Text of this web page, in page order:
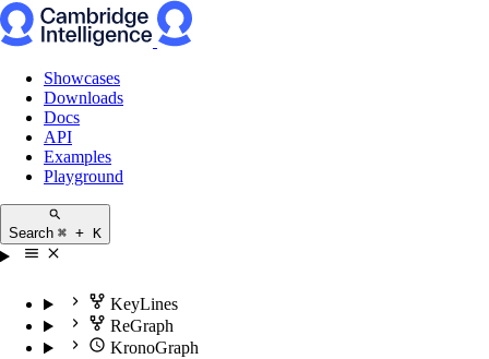
Showcases
Downloads
Docs
API
Examples
Playground
Search ⌘ + K
KeyLines
ReGraph
KronoGraph